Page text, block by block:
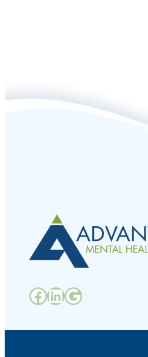
Facebook LinkedIn Google